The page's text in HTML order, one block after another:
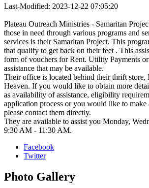
Last-Modified: 2023-12-22 07:05:20
Plateau Outreach Ministries - Samaritan
those in need through various programs and
services is their Samaritan Project. This
that qualify to get back on their feet . This
form of vouchers for Rent. Utility Payments
assistance that may be available.
Their office is located behind their thrift store,
Heaven. If you would like to obtain more
as availability of assistance, eligibility
application process or you would like to make
please contact them directly.
They are available to assist you Monday,
9:30 AM - 11:30 AM.
Facebook
Twitter
Photo Gallery